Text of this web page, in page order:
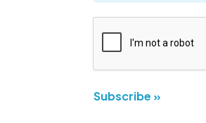
Subscribe »